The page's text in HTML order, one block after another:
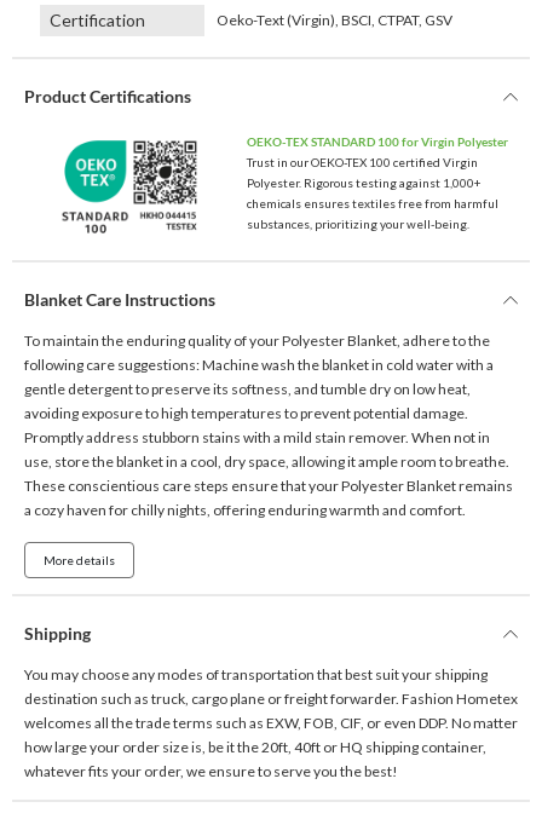
Certification Oeko-Text (Virgin), BSCI, CTPAT, GSV
Product Certifications
OEKO-TEX STANDARD 100 for Virgin Polyester
Trust in our OEKO-TEX 100 certified Virgin
Polyester. Rigorous testing against 1,000+
chemicals ensures textiles free from harmful
substances, prioritizing your well-being.
Blanket Care Instructions
To maintain the enduring quality of your Polyester Blanket, adhere to the
following care suggestions: Machine wash the blanket in cold water with a
gentle detergent to preserve its softness, and tumble dry on low heat,
avoiding exposure to high temperatures to prevent potential damage.
Promptly address stubborn stains with a mild stain remover. When not in
use, store the blanket in a cool, dry space, allowing it ample room to breathe.
These conscientious care steps ensure that your Polyester Blanket remains
a cozy haven for chilly nights, offering enduring warmth and comfort.
More details
Shipping
You may choose any modes of transportation that best suit your shipping
destination such as truck, cargo plane or freight forwarder. Fashion Hometex
welcomes all the trade terms such as EXW, FOB, CIF, or even DDP. No matter
how large your order size is, be it the 20ft, 40ft or HQ shipping container,
whatever fits your order, we ensure to serve you the best!